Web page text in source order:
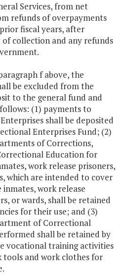
Services, from net
refunds of overpayments
fiscal years, after
collection and any refunds
f above, the
be excluded from the
to the general fund and
(1) payments to
shall be deposited
Enterprises Fund; (2)
of Corrections,
Education for
work release prisoners,
which are intended to cover
work release
or wards, shall be retained
for their use; and (3)
of Correctional
shall be retained by
vocational training activities
tools and work clothes for